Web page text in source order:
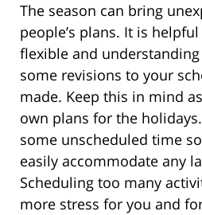
The season can bring
people’s plans. It is
flexible and
some revisions to your
made. Keep this in mind
own plans for the
some unscheduled time
easily accommodate any
Scheduling too many
more stress for you and